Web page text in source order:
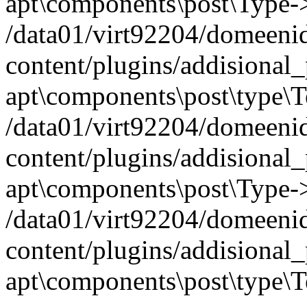
/data01/virt92204/
content/plugins/
/data01/virt92204/
content/plugins/
/data01/virt92204/
content/plugins/